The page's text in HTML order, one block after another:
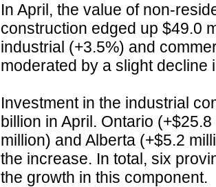
In April, the value of non-
construction edged up $49.0
industrial (+3.5%) and
moderated by a slight decline
Investment in the industrial
billion in April. Ontario
million) and Alberta (+$5.2
the increase. In total, six
the growth in this component.